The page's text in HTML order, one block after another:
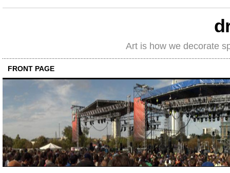
Art is how we decorate
FRONT PAGE